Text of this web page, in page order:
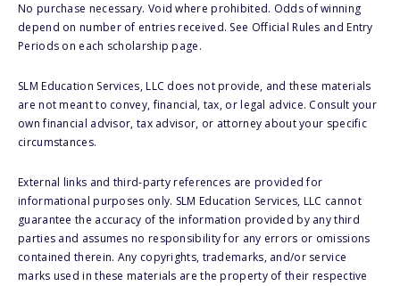
No purchase necessary. Void where prohibited. Odds of winning
depend on number of entries received. See Official Rules and Entry
Periods on each scholarship page.
SLM Education Services, LLC does not provide, and these materials
are not meant to convey, financial, tax, or legal advice. Consult your
own financial advisor, tax advisor, or attorney about your specific
circumstances.
External links and third-party references are provided for
informational purposes only. SLM Education Services, LLC cannot
guarantee the accuracy of the information provided by any third
parties and assumes no responsibility for any errors or omissions
contained therein. Any copyrights, trademarks, and/or service
marks used in these materials are the property of their respective